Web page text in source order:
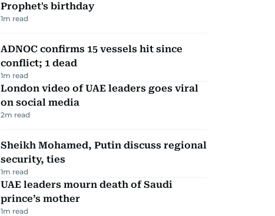
Prophet's birthday
1m read
ADNOC confirms 15 vessels hit since
conflict; 1 dead
1m read
London video of UAE leaders goes viral
on social media
2m read
Sheikh Mohamed, Putin discuss regional
security, ties
1m read
UAE leaders mourn death of Saudi
prince’s mother
1m read